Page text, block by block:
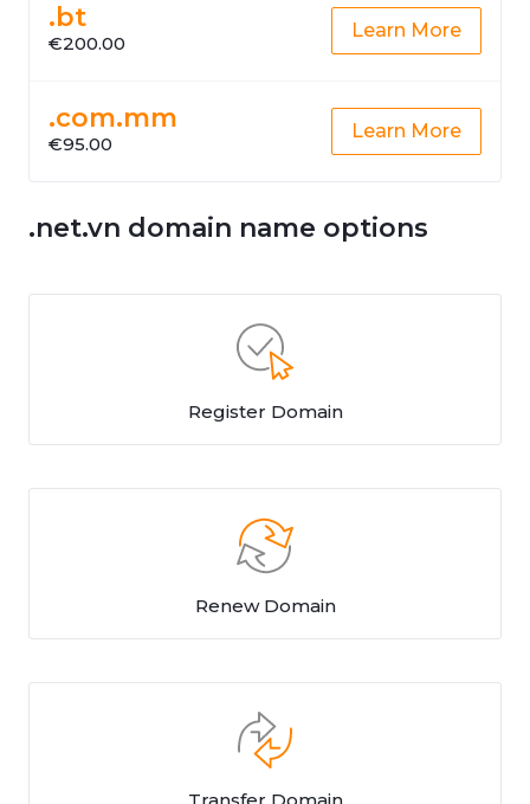
.bt
€200.00
Learn More
.com.mm
€95.00
Learn More
.net.vn domain name options
Register Domain
Renew Domain